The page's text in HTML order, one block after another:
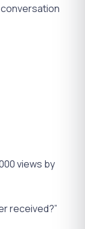
views by
received?”